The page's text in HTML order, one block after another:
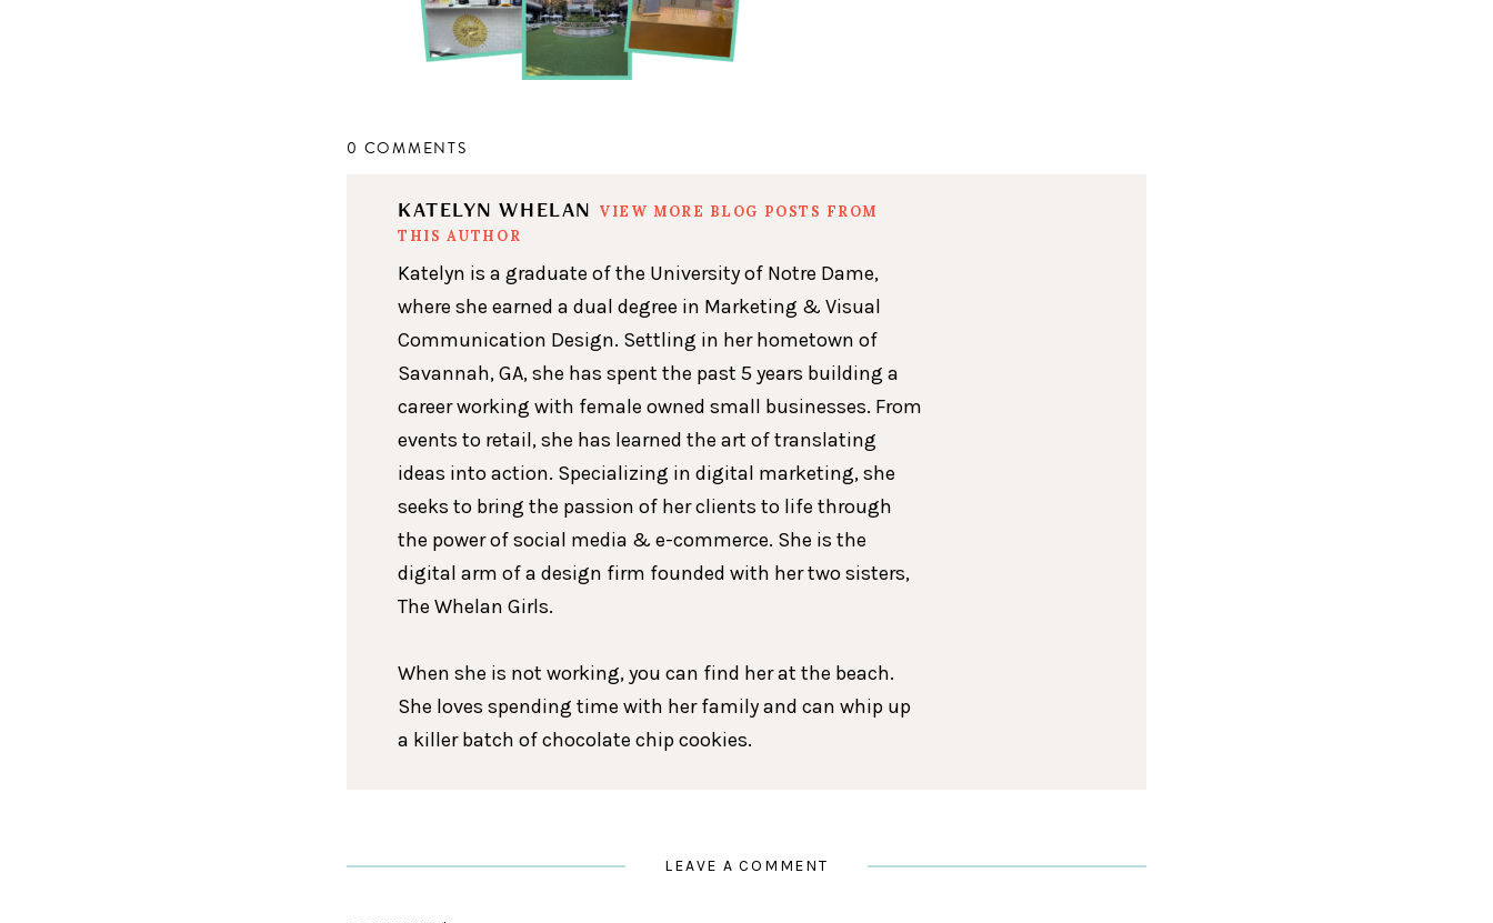
0 COMMENTS
KATELYN WHELAN
VIEW MORE BLOG POSTS FROM
THIS AUTHOR
Katelyn is a graduate of the University of Notre Dame,
where she earned a dual degree in Marketing & Visual
Communication Design. Settling in her hometown of
Savannah, GA, she has spent the past 5 years building a
career working with female owned small businesses. From
events to retail, she has learned the art of translating
ideas into action. Specializing in digital marketing, she
seeks to bring the passion of her clients to life through
the power of social media & e-commerce. She is the
digital arm of a design firm founded with her two sisters,
The Whelan Girls.
When she is not working, you can find her at the beach.
She loves spending time with her family and can whip up
a killer batch of chocolate chip cookies.
LEAVE A COMMENT